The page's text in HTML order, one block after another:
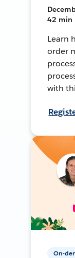
42 min
Learn
order
with
On-